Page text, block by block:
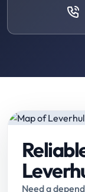
Need a